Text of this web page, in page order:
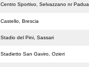
Centro Sportivo, Selvazzano nr Padua
Castello, Brescia
Stadio del Pini, Sassari
Stadietto San Gaviro, Ozieri